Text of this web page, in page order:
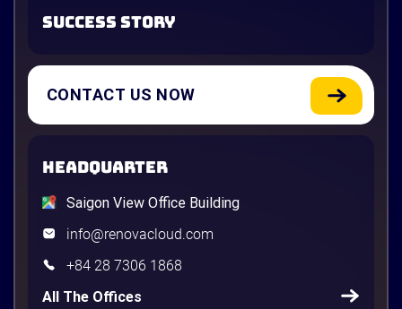
SUCCESS STORY
CONTACT US NOW
HEADQUARTER
Saigon View Office Building
info@renovacloud.com
+84 28 7306 1868
All The Offices